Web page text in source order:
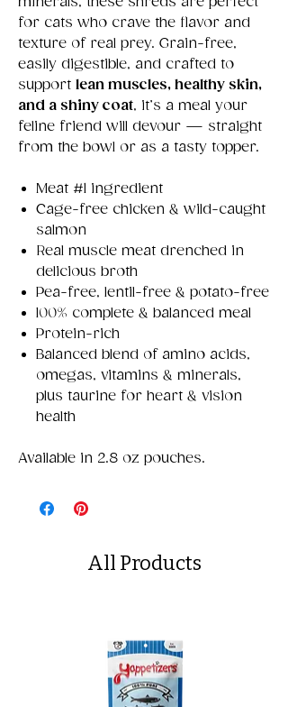
for cats who crave the flavor and
texture of real prey. Grain-free,
easily digestible, and crafted to
support lean muscles, healthy skin,
and a shiny coat, it’s a meal your
feline friend will devour — straight
from the bowl or as a tasty topper.
Meat #1 ingredient
Cage-free chicken & wild-caught
salmon
Real muscle meat drenched in
delicious broth
Pea-free, lentil-free & potato-free
100% complete & balanced meal
Protein-rich
Balanced blend of amino acids,
omegas, vitamins & minerals,
plus taurine for heart & vision
health
Available in 2.8 oz pouches.
All Products